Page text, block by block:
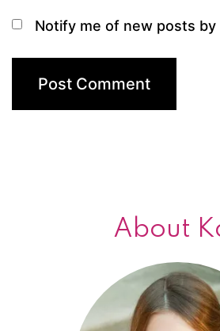
Notify me of new posts by
About